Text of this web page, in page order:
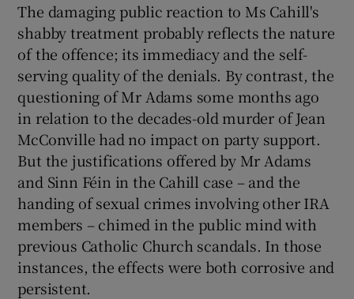
The damaging public reaction to Ms Cahill's
shabby treatment probably reflects the nature
of the offence; its immediacy and the self-
serving quality of the denials. By contrast, the
questioning of Mr Adams some months ago
in relation to the decades-old murder of Jean
McConville had no impact on party support.
But the justifications offered by Mr Adams
and Sinn Féin in the Cahill case – and the
handing of sexual crimes involving other IRA
members – chimed in the public mind with
previous Catholic Church scandals. In those
instances, the effects were both corrosive and
persistent.